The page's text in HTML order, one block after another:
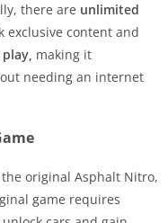
there are unlimited
exclusive content and
making it
needing an internet
original Asphalt Nitro,
game requires